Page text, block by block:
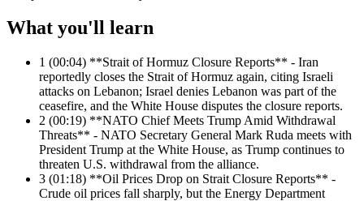
What you'll learn
1 (00:04) **Strait of Hormuz Closure Reports** - Iran
reportedly closes the Strait of Hormuz again, citing Israeli
attacks on Lebanon; Israel denies Lebanon was part of the
ceasefire, and the White House disputes the closure reports.
2 (00:19) **NATO Chief Meets Trump Amid Withdrawal
Threats** - NATO Secretary General Mark Ruda meets with
President Trump at the White House, as Trump continues to
threaten U.S. withdrawal from the alliance.
3 (01:18) **Oil Prices Drop on Strait Closure Reports** -
Crude oil prices fall sharply, but the Energy Department